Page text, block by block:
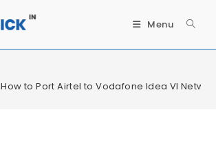
Menu
How to Port Airtel to Vodafone Idea VI